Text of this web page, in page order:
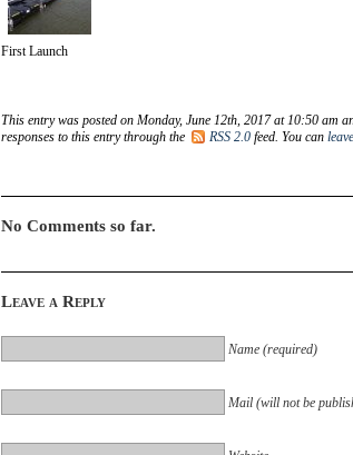
First Launch
This entry was posted on Monday, June 12th, 2017 at 10:50 am
responses to this entry through the
RSS 2.0 feed. You can
No Comments so far.
Leave a Reply
Name (required)
Mail (will not be